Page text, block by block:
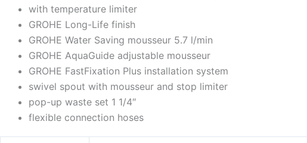
with temperature limiter
GROHE Long-Life finish
GROHE Water Saving mousseur 5.7 l/min
GROHE AquaGuide adjustable mousseur
GROHE FastFixation Plus installation system
swivel spout with mousseur and stop limiter
pop-up waste set 1 1/4″
flexible connection hoses